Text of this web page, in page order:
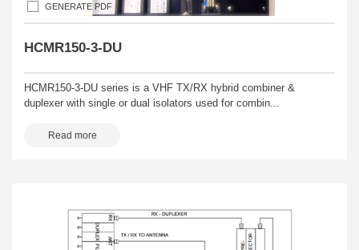
GENERATE PDF
HCMR150-3-DU
HCMR150-3-DU series is a VHF TX/RX hybrid combiner &
duplexer with single or dual isolators used for combin...
Read more